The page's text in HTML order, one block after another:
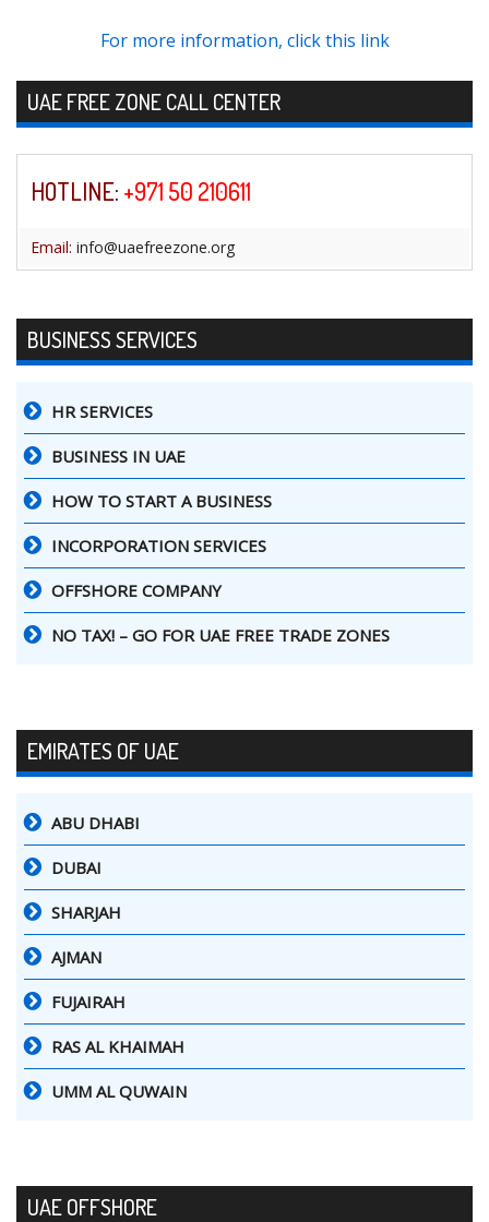
For more information, click this link
Skip to content
UAE FREE ZONE CALL CENTER
HOTLINE: +971 50 210611
Email: info@uaefreezone.org
BUSINESS SERVICES
HR SERVICES
BUSINESS IN UAE
HOW TO START A BUSINESS
INCORPORATION SERVICES
OFFSHORE COMPANY
NO TAX! – GO FOR UAE FREE TRADE ZONES
EMIRATES OF UAE
ABU DHABI
DUBAI
SHARJAH
AJMAN
FUJAIRAH
RAS AL KHAIMAH
UMM AL QUWAIN
UAE OFFSHORE